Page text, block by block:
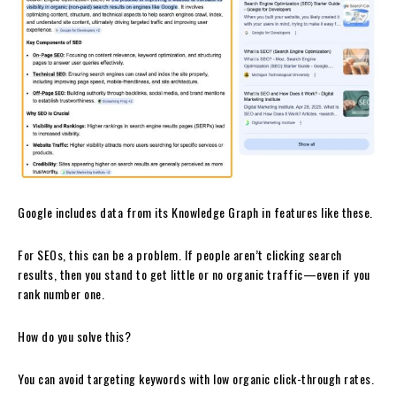
Google includes data from its Knowledge Graph in features like these.
For SEOs, this can be a problem. If people aren’t clicking search
results, then you stand to get little or no organic traffic—even if you
rank number one.
How do you solve this?
You can avoid targeting keywords with low organic click-through rates.